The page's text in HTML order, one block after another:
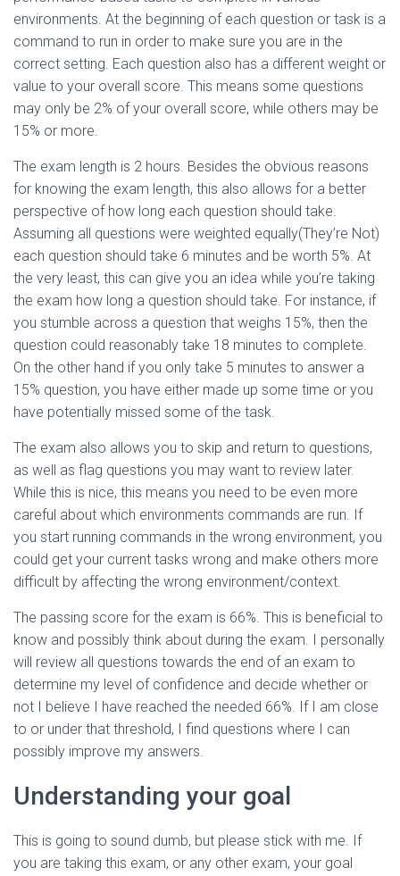
environments. At the beginning of each question or task is a
command to run in order to make sure you are in the
correct setting. Each question also has a different weight or
value to your overall score. This means some questions
may only be 2% of your overall score, while others may be
15% or more.
The exam length is 2 hours. Besides the obvious reasons
for knowing the exam length, this also allows for a better
perspective of how long each question should take.
Assuming all questions were weighted equally(They’re Not)
each question should take 6 minutes and be worth 5%. At
the very least, this can give you an idea while you’re taking
the exam how long a question should take. For instance, if
you stumble across a question that weighs 15%, then the
question could reasonably take 18 minutes to complete.
On the other hand if you only take 5 minutes to answer a
15% question, you have either made up some time or you
have potentially missed some of the task.
The exam also allows you to skip and return to questions,
as well as flag questions you may want to review later.
While this is nice, this means you need to be even more
careful about which environments commands are run. If
you start running commands in the wrong environment, you
could get your current tasks wrong and make others more
difficult by affecting the wrong environment/context.
The passing score for the exam is 66%. This is beneficial to
know and possibly think about during the exam. I personally
will review all questions towards the end of an exam to
determine my level of confidence and decide whether or
not I believe I have reached the needed 66%. If I am close
to or under that threshold, I find questions where I can
possibly improve my answers.
Understanding your goal
This is going to sound dumb, but please stick with me. If
you are taking this exam, or any other exam, your goal